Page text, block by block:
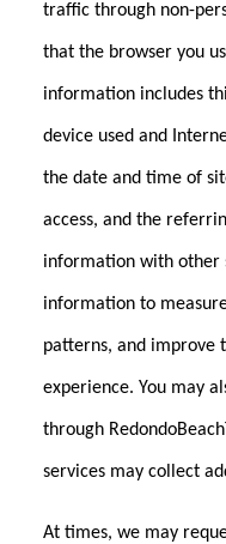
traffic through non-
that the browser you
information includes
device used and
the date and time of
access, and the
information with other
information to
patterns, and improve
experience. You may
through
services may collect
At times, we may